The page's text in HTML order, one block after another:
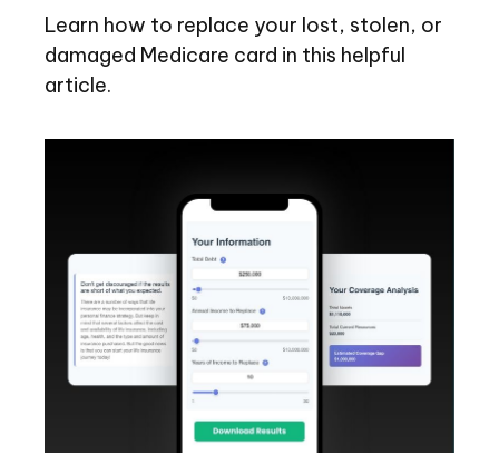
Learn how to replace your lost, stolen, or
damaged Medicare card in this helpful
article.